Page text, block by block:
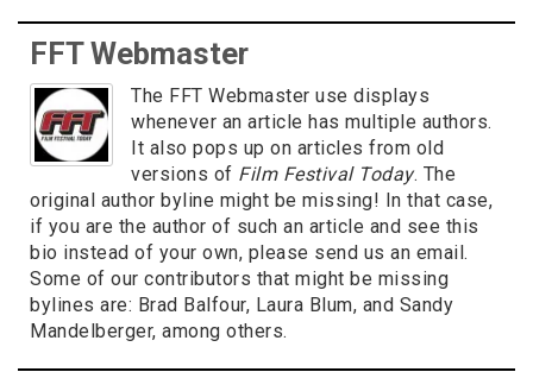
FFT Webmaster
The FFT Webmaster use displays
whenever an article has multiple authors.
It also pops up on articles from old
versions of Film Festival Today. The
original author byline might be missing! In that case,
if you are the author of such an article and see this
bio instead of your own, please send us an email.
Some of our contributors that might be missing
bylines are: Brad Balfour, Laura Blum, and Sandy
Mandelberger, among others.